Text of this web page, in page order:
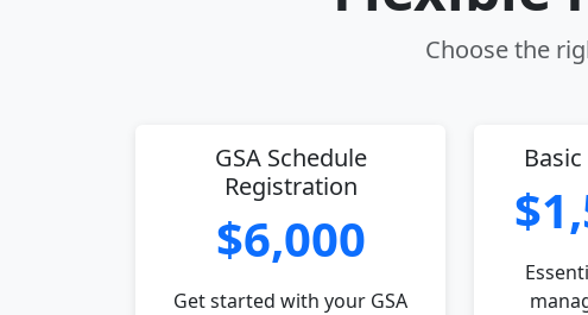
Choose the
GSA Schedule
Registration
$6,000
Get started with your GSA